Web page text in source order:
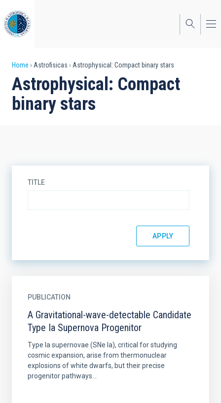
to
main
content
Breadcrumb
Home Astrofisicas Astrophysical: Compact binary stars
Astrophysical: Compact
binary stars
TITLE
PUBLICATION
A Gravitational-wave-detectable Candidate
Type Ia Supernova Progenitor
Type Ia supernovae (SNe Ia), critical for studying
cosmic expansion, arise from thermonuclear
explosions of white dwarfs, but their precise
progenitor pathways...